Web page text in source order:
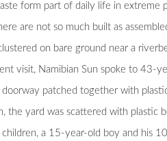
form part of daily life in extreme
are not so much built as
on bare ground near a
visit, Namibian Sun spoke to 43-
doorway patched together with
the yard was scattered with plastic
children, a 15-year-old boy and his